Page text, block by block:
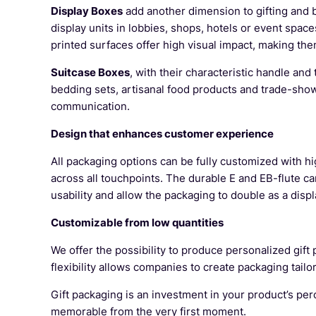
Display Boxes add another dimension to gifting and
display units in lobbies, shops, hotels or event
printed surfaces offer high visual impact, making
Suitcase Boxes, with their characteristic handle
bedding sets, artisanal food products and trade-
communication.
Design that enhances customer experience
All packaging options can be fully customized with
across all touchpoints. The durable E and EB-flute
usability and allow the packaging to double as a
Customizable from low quantities
We offer the possibility to produce personalized gift
flexibility allows companies to create packaging
Gift packaging is an investment in your product’s
memorable from the very first moment.